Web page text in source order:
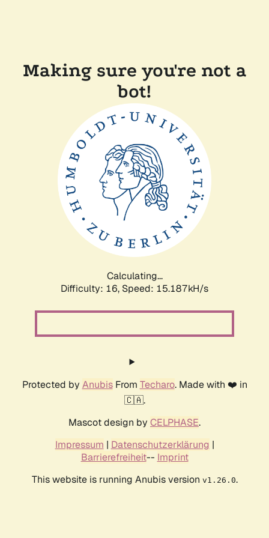
Making sure you're not a
bot!
Calculating...
Difficulty: 16, Speed: 17.302kH/s
Protected by AnubisFrom Techaro. Made with ❤️ in
🇨🇦.
Mascot design by CELPHASE.
Impressum | Datenschutzerklärung |
Barrierefreiheit-- Imprint
This website is running Anubis version v1.26.0.